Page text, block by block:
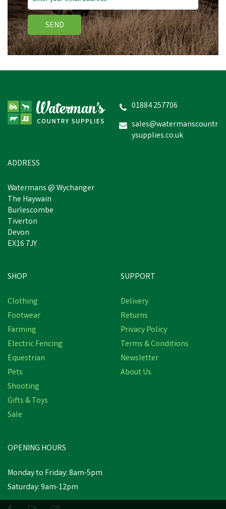
SEND
01884 257706
sales@watermanscountr
ysupplies.co.uk
ADDRESS
Watermans @ Wychanger
The Haywain
Burlescombe
Tiverton
Devon
EX16 7JY
SHOP
Clothing
Footwear
Farming
Electric Fencing
Equestrian
Pets
Shooting
Gifts & Toys
Sale
SUPPORT
Delivery
Returns
Privacy Policy
Terms & Conditions
Newsletter
About Us
OPENING HOURS
Monday to Friday: 8am-5pm
Saturday: 9am-12pm